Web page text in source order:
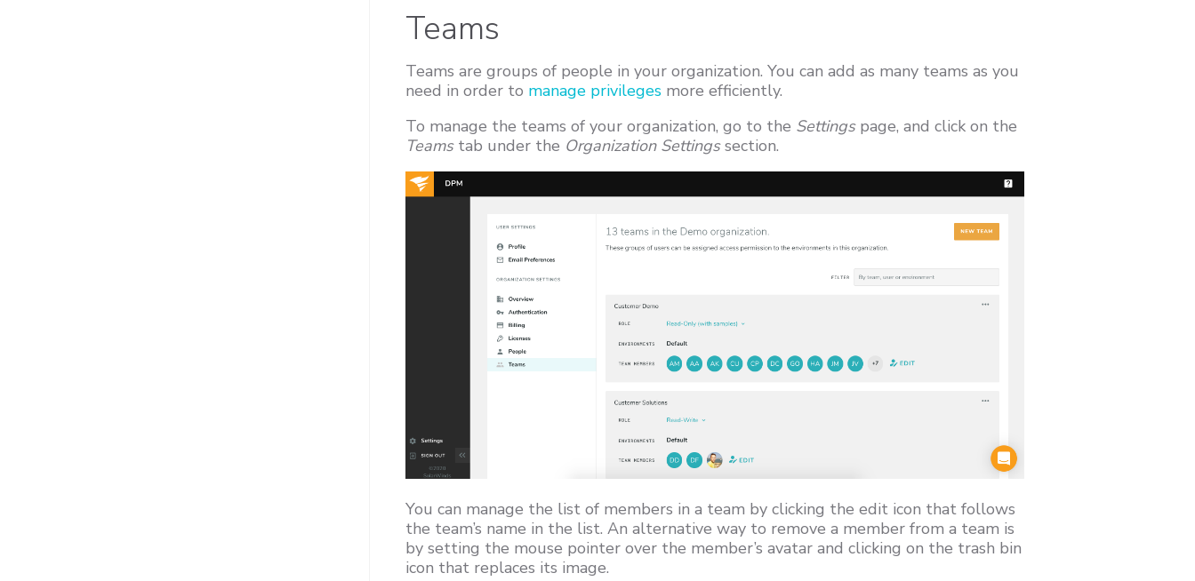
Teams
Teams are groups of people in your organization. You can add as many teams as you
need in order to manage privileges more efficiently.
To manage the teams of your organization, go to the Settingspage, and click on the
Teamstab under the Organization Settingssection.
You can manage the list of members in a team by clicking the edit icon that follows
the team’s name in the list. An alternative way to remove a member from a team is
by setting the mouse pointer over the member’s avatar and clicking on the trash bin
icon that replaces its image.